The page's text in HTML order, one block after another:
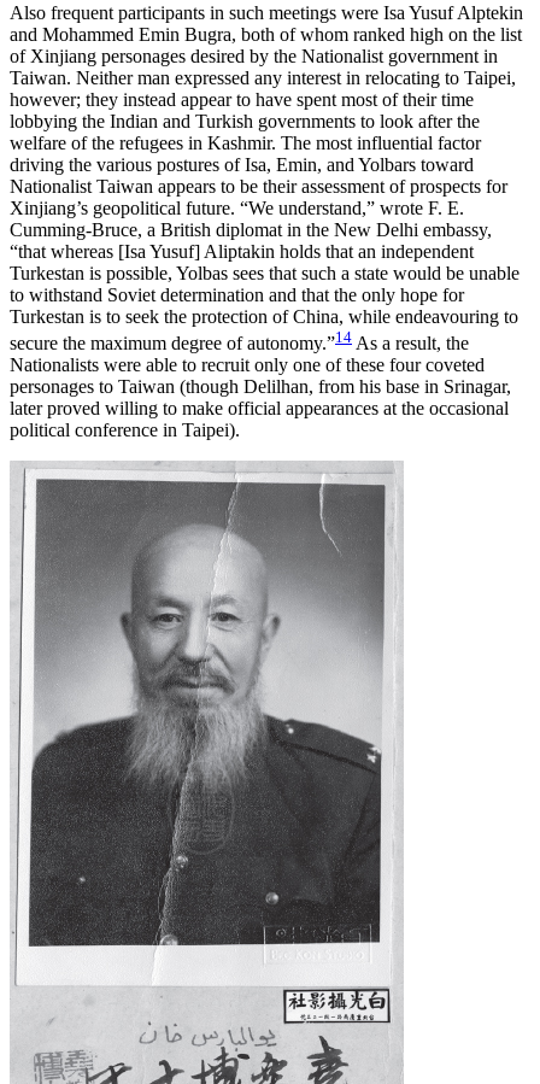
Also frequent participants in such meetings were Isa Yusuf Alptekin
and Mohammed Emin Bugra, both of whom ranked high on the list
of Xinjiang personages desired by the Nationalist government in
Taiwan. Neither man expressed any interest in relocating to Taipei,
however; they instead appear to have spent most of their time
lobbying the Indian and Turkish governments to look after the
welfare of the refugees in Kashmir. The most influential factor
driving the various postures of Isa, Emin, and Yolbars toward
Nationalist Taiwan appears to be their assessment of prospects for
Xinjiang’s geopolitical future. “We understand,” wrote F. E.
Cumming-Bruce, a British diplomat in the New Delhi embassy,
“that whereas [Isa Yusuf] Aliptakin holds that an independent
Turkestan is possible, Yolbas sees that such a state would be unable
to withstand Soviet determination and that the only hope for
Turkestan is to seek the protection of China, while endeavouring to
secure the maximum degree of autonomy.”14 As a result, the
Nationalists were able to recruit only one of these four coveted
personages to Taiwan (though Delilhan, from his base in Srinagar,
later proved willing to make official appearances at the occasional
political conference in Taipei).